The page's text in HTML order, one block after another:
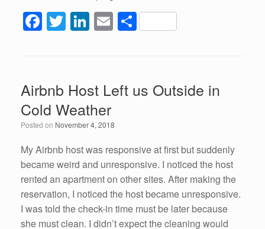
F
b
o
o
k
T
er
Li
e
dI
n
E S
Airbnb Host Left us Outside in
Cold Weather
Posted on November 4, 2018
My Airbnb host was responsive at first but suddenly
became weird and unresponsive. I noticed the host
rented an apartment on other sites. After making the
reservation, I noticed the host became unresponsive.
I was told the check-in time must be later because
she must clean. I didn’t expect the cleaning would